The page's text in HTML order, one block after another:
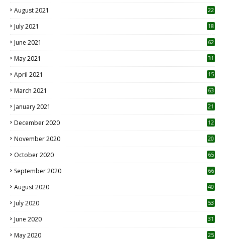
August 2021 22
July 2021
18
June 2021 62
May 2021 31
April 2021
15
March 2021 63
January 2021 21
December 2020
12
November 2020
20
October 2020 65
September 2020 66
August 2020 40
July 2020 53
June 2020 31
May 2020 25